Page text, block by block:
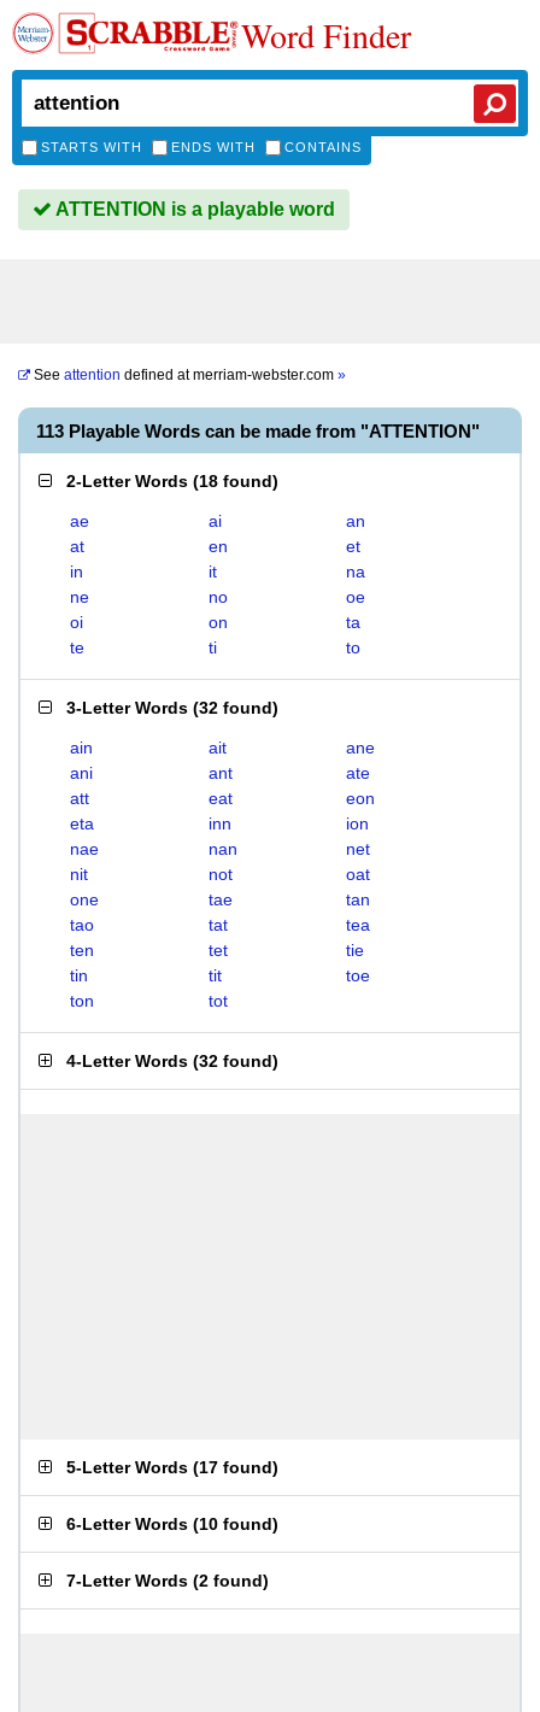
Word Finder
STARTS WITH ENDS WITH CONTAINS
ATTENTION is a playable word
See attention defined atmerriam-webster.com »
113 Playable Words can be made from "ATTENTION"
2-Letter Words (18 found)
ae ai
an
at
en
et
in
it
na
ne
no
oe
oi
on
ta
te
ti to
3-Letter Words (32 found)
ain ait
ane
ani
ant
ate
att
eat
eon
eta
inn
ion
nae
nan
net
nit
not
oat
one
tae
tan
tao
tat
tea
ten
tet
tie
tin
tit
toe
ton
tot
4-Letter Words (32 found)
5-Letter Words (17 found)
6-Letter Words (10 found)
7-Letter Words (2 found)